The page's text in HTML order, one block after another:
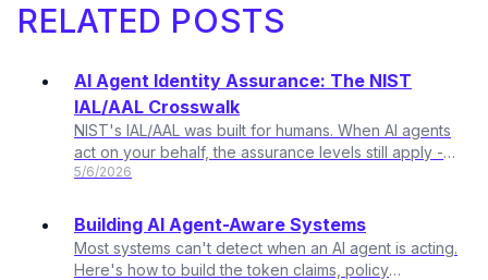
RELATED POSTS
AI Agent Identity Assurance: The NIST
IAL/AAL Crosswalk
NIST's IAL/AAL was built for humans. When AI agents
act on your behalf, the assurance levels still apply -
the mapping just changes.
5/6/2026
Building AI Agent-Aware Systems
Most systems can't detect when an AI agent is acting.
Here's how to build the token claims, policy